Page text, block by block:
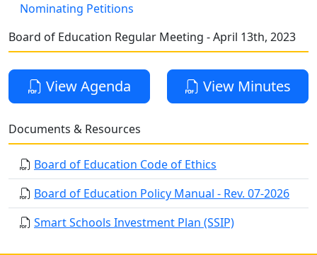
Nominating Petitions
Board of Education Regular Meeting - April 13th, 2023
View Agenda View Minutes
Documents & Resources
Board of Education Code of Ethics
Board of Education Policy Manual - Rev. 07-2026
Smart Schools Investment Plan (SSIP)